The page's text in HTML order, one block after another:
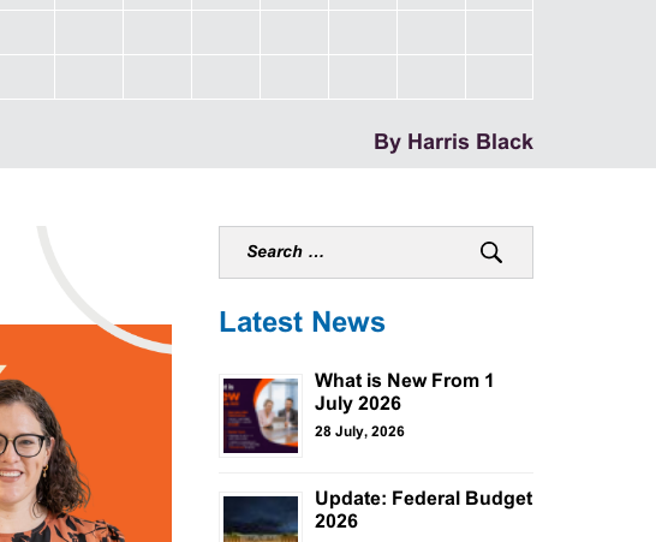
By Harris Black
Latest News
What is New From 1
July 2026
28 July, 2026
Update: Federal Budget
2026